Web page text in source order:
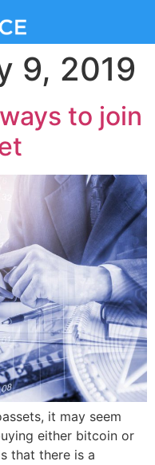
9, 2019
to join
it may seem
either bitcoin or
that there is a